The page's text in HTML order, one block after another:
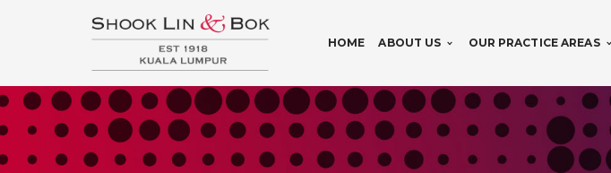
HOME ABOUT US OUR PRACTICE AREAS